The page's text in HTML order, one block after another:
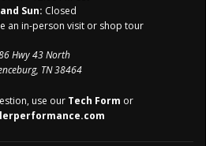
Sun: Closed
an in-person visit or shop tour
Hwy 43 North
TN 38464
use our Tech Form or